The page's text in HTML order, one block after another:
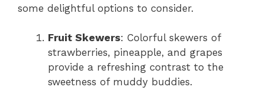
some delightful options to consider.
Fruit Skewers: Colorful skewers of
strawberries, pineapple, and grapes
provide a refreshing contrast to the
sweetness of muddy buddies.